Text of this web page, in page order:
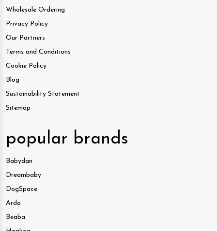
Wholesale Ordering
Privacy Policy
Our Partners
Terms and Conditions
Cookie Policy
Blog
Sustainability Statement
Sitemap
popular brands
Babydan
Dreambaby
DogSpace
Ardo
Beaba